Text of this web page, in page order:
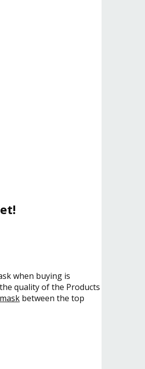
when buying is
quality of the Products
between the top